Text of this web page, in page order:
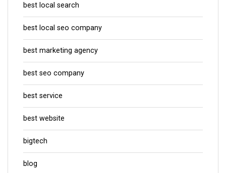
best local search
best local seo company
best marketing agency
best seo company
best service
best website
bigtech
blog